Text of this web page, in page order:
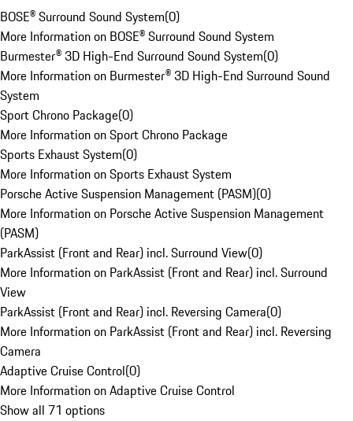
BOSE® Surround Sound System(0)
More Information on BOSE® Surround Sound System
Burmester® 3D High-End Surround Sound System(0)
More Information on Burmester® 3D High-End Surround Sound
System
Sport Chrono Package(0)
More Information on Sport Chrono Package
Sports Exhaust System(0)
More Information on Sports Exhaust System
Porsche Active Suspension Management (PASM)(0)
More Information on Porsche Active Suspension Management
(PASM)
ParkAssist (Front and Rear) incl. Surround View(0)
More Information on ParkAssist (Front and Rear) incl. Surround
View
ParkAssist (Front and Rear) incl. Reversing Camera(0)
More Information on ParkAssist (Front and Rear) incl. Reversing
Camera
Adaptive Cruise Control(0)
More Information on Adaptive Cruise Control
Show all 71 options